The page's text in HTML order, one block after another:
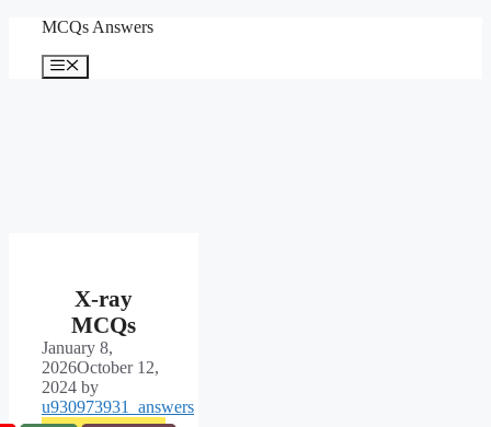
content
MCQs Answers
Menu
X-ray
MCQs
January 8,
2026October 12,
2024 by
u930973931_answers